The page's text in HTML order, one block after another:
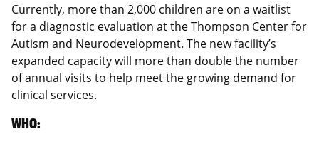
Currently, more than 2,000 children are on a waitlist
for a diagnostic evaluation at the Thompson Center for
Autism and Neurodevelopment. The new facility’s
expanded capacity will more than double the number
of annual visits to help meet the growing demand for
clinical services.
WHO: